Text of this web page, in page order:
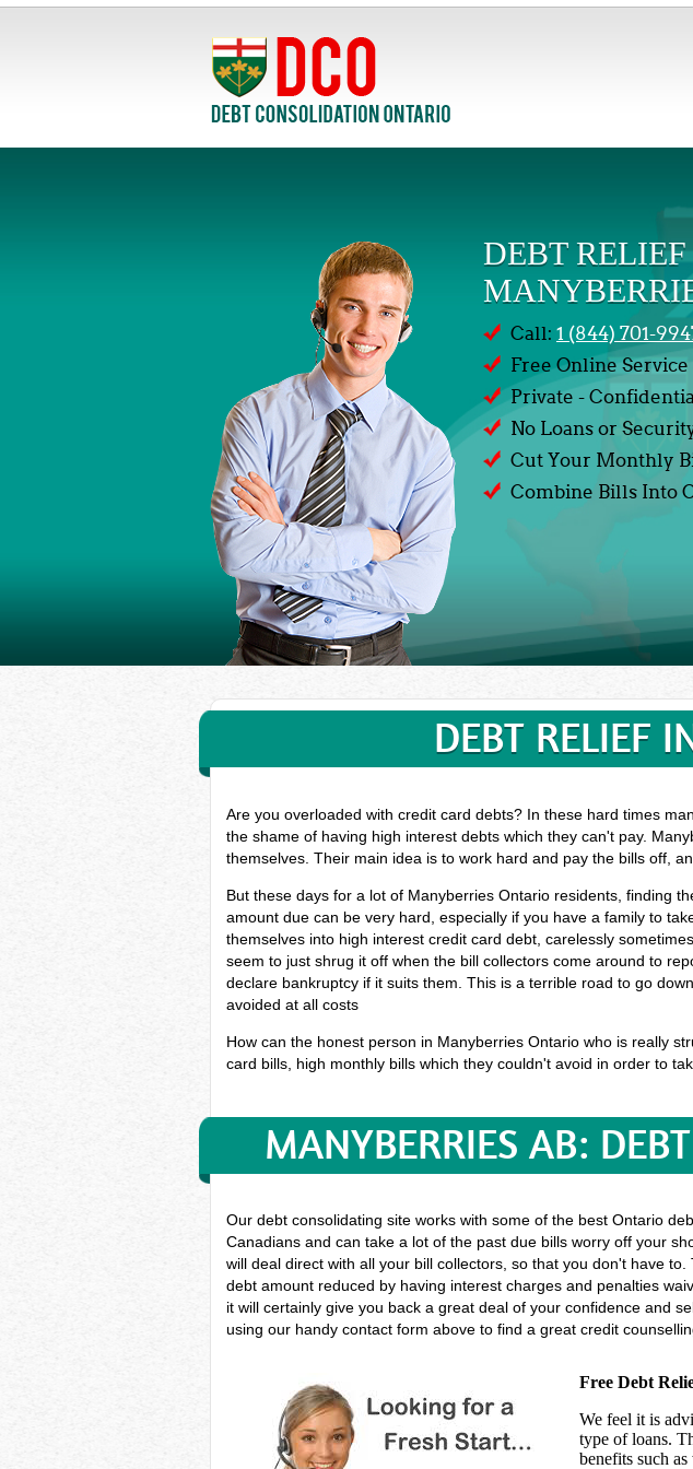
DEBT RELIEF
Call: 1 (844) 701-
Free Online Service
Private -
No Loans or
Cut Your Monthly
Combine Bills Into
DEBT RELIEF
Are you overloaded with credit card debts? In these hard times
the shame of having high interest debts which they can't pay.
themselves. Their main idea is to work hard and pay the bills off,
But these days for a lot of Manyberries Ontario residents, finding
amount due can be very hard, especially if you have a family to
themselves into high interest credit card debt, carelessly
seem to just shrug it off when the bill collectors come around to
declare bankruptcy if it suits them. This is a terrible road to go
avoided at all costs
How can the honest person in Manyberries Ontario who is really
card bills, high monthly bills which they couldn't avoid in order to
MANYBERRIES AB:
Our debt consolidating site works with some of the best Ontario
Canadians and can take a lot of the past due bills worry off your
will deal direct with all your bill collectors, so that you don't have
debt amount reduced by having interest charges and penalties
it will certainly give you back a great deal of your confidence and
using our handy contact form above to find a great credit
Free Debt
We feel it is
type of loans.
benefits such